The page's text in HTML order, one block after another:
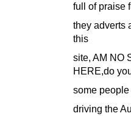
full of praise
they adverts
this
site, AM NO
HERE,do
some
driving the